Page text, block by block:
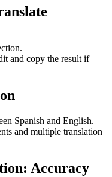
and copy the result if
Spanish and English.
and multiple translation
Accuracy